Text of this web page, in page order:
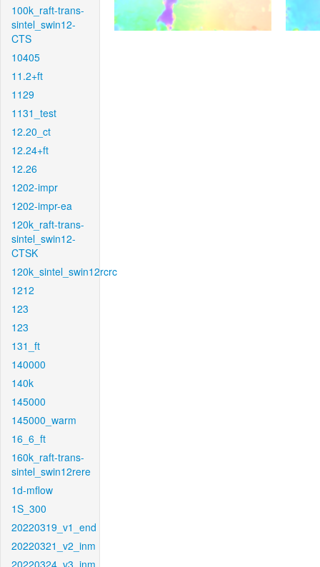
100k_raft-trans-
sintel_swin12-
CTS
10405
11.2+ft
1129
1131_test
12.20_ct
12.24+ft
12.26
1202-impr
1202-impr-ea
120k_raft-trans-
sintel_swin12-
CTSK
120k_sintel_swin12rcrc
1212
123
123
131_ft
140000
140k
145000
145000_warm
16_6_ft
160k_raft-trans-
sintel_swin12rere
1d-mflow
1S_300
20220319_v1_end
20220321_v2_inm
20220324_v3_inm